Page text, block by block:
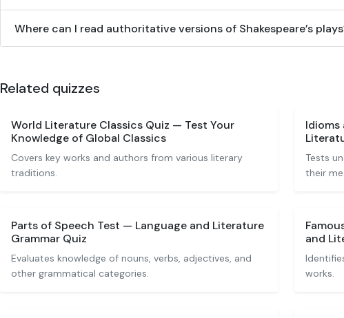
Where can I read authoritative versions of Shakespeare’s
Related quizzes
World Literature Classics Quiz — Test Your
Knowledge of Global Classics
Covers key works and authors from various literary
traditions.
Idioms
Tests
their
Parts of Speech Test — Language and Literature
Grammar Quiz
Evaluates knowledge of nouns, verbs, adjectives, and
other grammatical categories.
and
works.